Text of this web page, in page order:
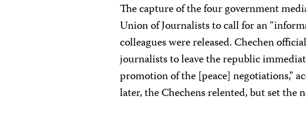
The capture of the four government
Union of Journalists to call for an
colleagues were released. Chechen
journalists to leave the republic
promotion of the [peace] negotiations,”
later, the Chechens relented, but set the